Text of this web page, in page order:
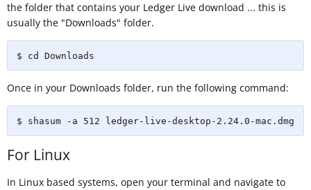
the folder that contains your Ledger Live download ... this is
usually the "Downloads" folder.
$ cd Downloads
Once in your Downloads folder, run the following command:
$ shasum -a 512 ledger-live-desktop-2.24.0-mac.dmg
For Linux
In Linux based systems, open your terminal and navigate to